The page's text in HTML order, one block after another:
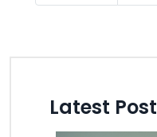
Latest Post